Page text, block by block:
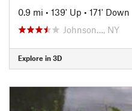
0.9 mi • 139' Up • 171' Down
Johnson…, NY
Explore in 3D